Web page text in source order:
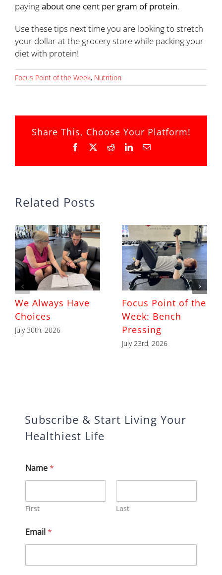
payingabout one cent per gram of protein.
Use these tips next time you are looking to stretch
your dollar at the grocery store while packing your
diet with protein!
Focus Point of the Week, Nutrition
Share This, Choose Your Platform!
Facebook RedditLinkedInEmail
Related Posts
We Always Have
Choices
July 30th, 2026
Focus Point of the
Week: Bench
Pressing
July 23rd, 2026
Subscribe & Start Living Your
Healthiest Life
Name*
First Last
m
a
l
Email*